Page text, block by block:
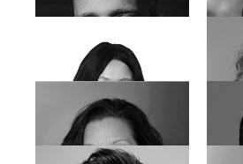
Nicola Auret
Quentin Krog